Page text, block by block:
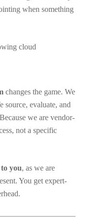
when something
changes the game. We
source, evaluate, and
we are vendor-
not a specific
you, as we are
You get expert-